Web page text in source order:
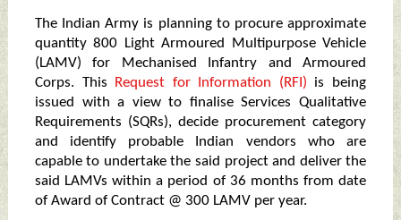
The Indian Army is planning to procure approximate
quantity 800 Light Armoured Multipurpose Vehicle
(LAMV) for Mechanised Infantry and Armoured
Corps. This
Request for Information (RFI) is being
issued with a view to finalise Services Qualitative
Requirements (SQRs), decide procurement category
and identify probable Indian vendors who are
capable to undertake the said project and deliver the
said LAMVs within a period of 36 months from date
of Award of Contract @ 300 LAMV per year.